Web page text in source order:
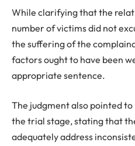
While clarifying that the
number of victims did not
the suffering of the
factors ought to have been
appropriate sentence.
The judgment also pointed
the trial stage, stating that
adequately address